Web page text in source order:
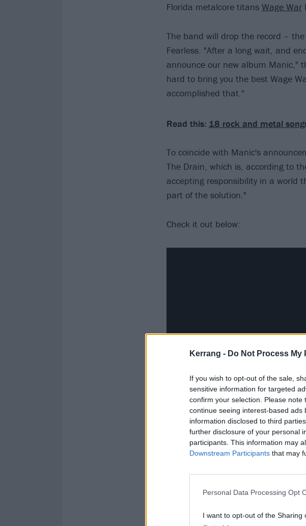
Kerrang - Do Not Process
If you wish to opt-out of the sale,
sensitive information for targeted
confirm your selection. Please
continue seeing interest-based
information disclosed to third
further disclosure of your personal
participants. This information may
Downstream Participants that may
Personal Data Processing Opt
I want to opt-out of the Sharing
Florida metalcore titans Wage War
The band will drop the record –
Fearless. "After a long wait, and
announce our new album Manic,"
hard to bring you the best Wage
accomplished that."
Read this: 18 rock and metal
To coincide with Manic's
The Drain, which is, according to
accepting responsibility in a world
part of the solution."
Check it out below:
1. Relapse